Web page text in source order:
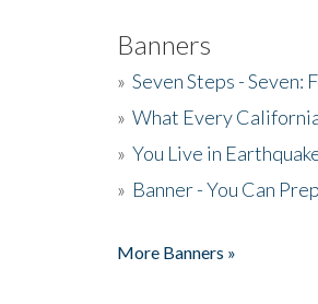
Banners
» Seven Steps - Seven:
» What Every
» You Live in
» Banner - You Can
More Banners »